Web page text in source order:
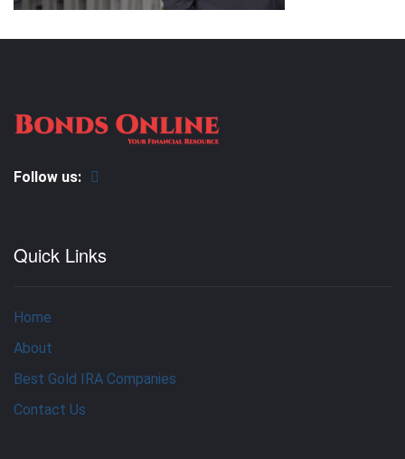
Follow us:
Quick Links
Home
About
Best Gold IRA Companies
Contact Us